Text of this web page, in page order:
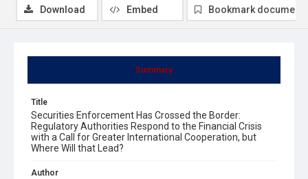
Summary
Title
Securities Enforcement Has Crossed the Border:
Regulatory Authorities Respond to the Financial Crisis
with a Call for Greater International Cooperation, but
Where Will that Lead?
Author
Download Embed Bookmark document